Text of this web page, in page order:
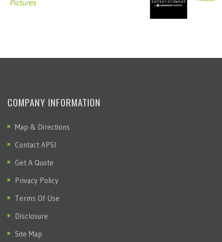
COMPANY INFORMATION
Contact APSI
CONTACT INFORMATION